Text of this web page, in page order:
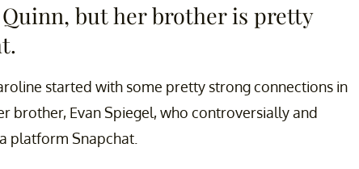
but her brother is pretty
started with some pretty strong connections in
brother, Evan Spiegel, who controversially and
platform Snapchat.